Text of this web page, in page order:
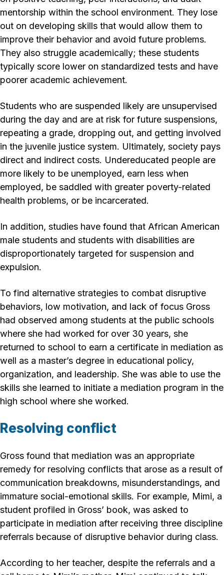
mentorship within the school environment. They lose
out on developing skills that would allow them to
improve their behavior and avoid future problems.
They also struggle academically; these students
typically score lower on standardized tests and have
poorer academic achievement.
Students who are suspended likely are unsupervised
during the day and are at risk for future suspensions,
repeating a grade, dropping out, and getting involved
in the juvenile justice system. Ultimately, society pays
direct and indirect costs. Undereducated people are
more likely to be unemployed, earn less when
employed, be saddled with greater poverty-related
health problems, or be incarcerated.
In addition, studies have found that African American
male students and students with disabilities are
disproportionately targeted for suspension and
expulsion.
To find alternative strategies to combat disruptive
behaviors, low motivation, and lack of focus Gross
had observed among students at the public schools
where she had worked for over 30 years, she
returned to school to earn a certificate in mediation as
well as a master’s degree in educational policy,
organization, and leadership. She was able to use the
skills she learned to initiate a mediation program in the
high school where she worked.
Resolving conflict
Gross found that mediation was an appropriate
remedy for resolving conflicts that arose as a result of
communication breakdowns, misunderstandings, and
immature social-emotional skills. For example, Mimi, a
student profiled in Gross’ book, was asked to
participate in mediation after receiving three discipline
referrals because of disruptive behavior during class.
According to her teacher, despite the referrals and a